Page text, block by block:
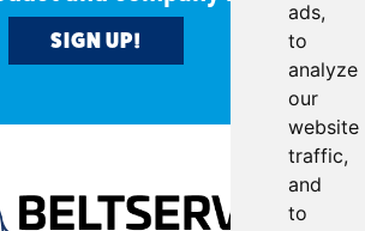
ads,
to
analyze
our
website
traffic,
and
to
SIGN UP!